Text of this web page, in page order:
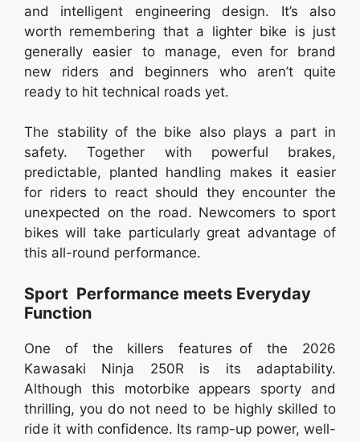
and intelligent engineering design. It’s also
worth remembering that a lighter bike is just
generally easier to manage, even for brand
new riders and beginners who aren’t quite
ready to hit technical roads yet.
The stability of the bike also plays a part in
safety. Together with powerful brakes,
predictable, planted handling makes it easier
for riders to react should they encounter the
unexpected on the road. Newcomers to sport
bikes will take particularly great advantage of
this all-round performance.
Sport Performance meets Everyday
Function
One of the killers features of the 2026
Kawasaki Ninja 250R is its adaptability.
Although this motorbike appears sporty and
thrilling, you do not need to be highly skilled to
ride it with confidence. Its ramp-up power, well-